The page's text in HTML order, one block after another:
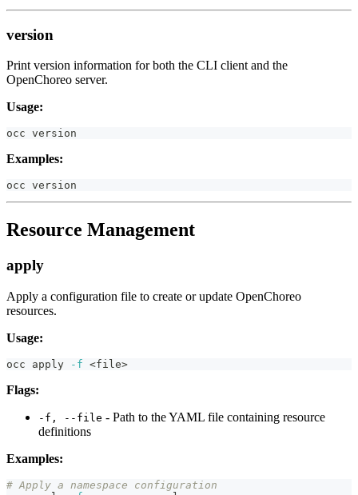
version
Print version information for both the CLI client and the
OpenChoreo server.
Usage:
occ version
Examples:
occ version
Resource Management
apply
Apply a configuration file to create or update OpenChoreo
resources.
Usage:
occ apply -f <file>
Flags:
-f, --file - Path to the YAML file containing resource
definitions
Examples:
# Apply a namespace configuration